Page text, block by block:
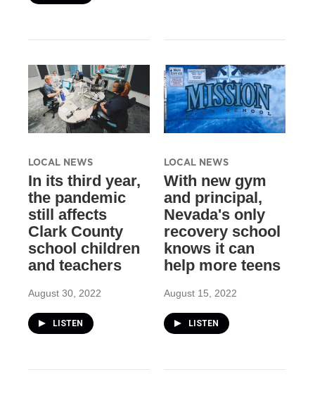
LOCAL NEWS
In its third year,
the pandemic
still affects
Clark County
school children
and teachers
August 30, 2022
LISTEN
LOCAL NEWS
With new gym
and principal,
Nevada's only
recovery school
knows it can
help more teens
August 15, 2022
LISTEN